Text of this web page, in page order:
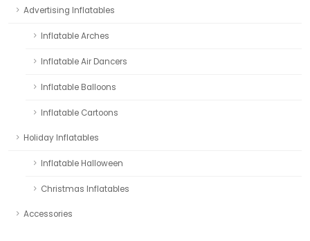
Advertising Inflatables
Inflatable Arches
Inflatable Air Dancers
Inflatable Balloons
Inflatable Cartoons
Holiday Inflatables
Inflatable Halloween
Christmas Inflatables
Accessories